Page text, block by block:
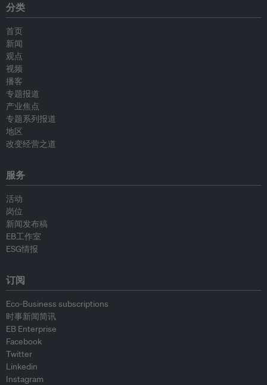
分类
首页
新闻
观点
视频
播客
专题报道
产业焦点
专题系列报道
地区
改变经营之道
服务
活动
岗位
新闻发布稿
EB工作室
ESG情报
订阅
Eco-Business subscriptions
时事新闻简讯
EB Enterprise
Facebook
Twitter
Linkedin
Instagram